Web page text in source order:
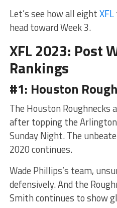
Let’s see how all eightXFL
head toward Week 3.
XFL 2023: Post
Rankings
#1: Houston
The Houston Roughnecks
after topping the Arlington
Sunday Night. The
2020 continues.
Wade Phillips’s team,
defensively. And the
Smith continues to show